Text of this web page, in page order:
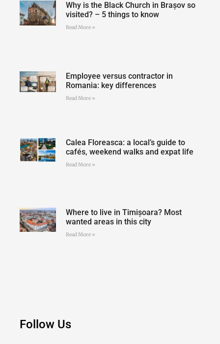
Why is the Black Church in Brașov so
visited? – 5 things to know
Read More »
Employee versus contractor in
Romania: key differences
Read More »
Calea Floreasca: a local’s guide to
cafés, weekend walks and expat life
Read More »
Where to live in Timișoara? Most
wanted areas in this city
Read More »
Follow Us